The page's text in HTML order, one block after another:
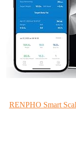
RENPHO Smart